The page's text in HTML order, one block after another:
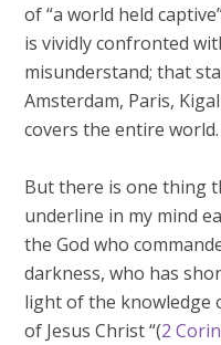
of “a world held
is vividly confronted
misunderstand; that
Amsterdam, Paris,
covers the entire world.
But there is one thing
underline in my mind
the God who
darkness, who has
light of the knowledge
of Jesus Christ “(2